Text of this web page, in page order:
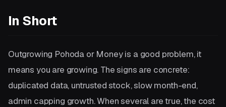
In Short
Outgrowing Pohoda or Money is a good problem, it
means you are growing. The signs are concrete:
duplicated data, untrusted stock, slow month-end,
admin capping growth. When several are true, the cost